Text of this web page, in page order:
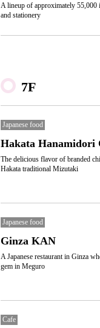
A lineup of approximately 55,000
and stationery
7F
Japanese food
Hakata Hanamidori
The delicious flavor of branded
Hakata traditional Mizutaki
Japanese food
Ginza KAN
A Japanese restaurant in Ginza
gem in Meguro
Cafe